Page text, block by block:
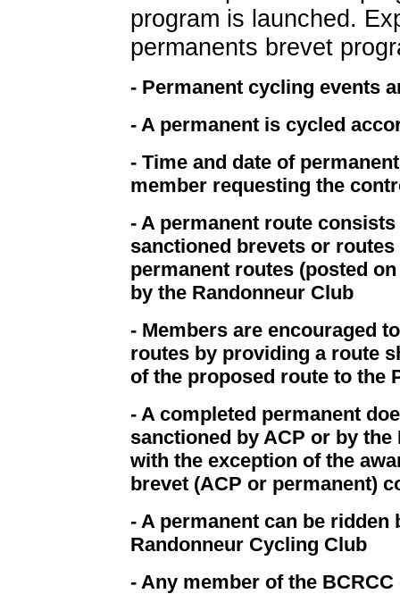
program is launched.
permanents brevet
- Permanent cycling events
- A permanent is cycled
- Time and date of
member requesting the
- A permanent route
sanctioned brevets or
permanent routes (posted
by the Randonneur Club
- Members are encouraged
routes by providing a route
of the proposed route to the
- A completed permanent
sanctioned by ACP or by
with the exception of the
brevet (ACP or permanent)
- A permanent can be ridden
Randonneur Cycling Club
- Any member of the